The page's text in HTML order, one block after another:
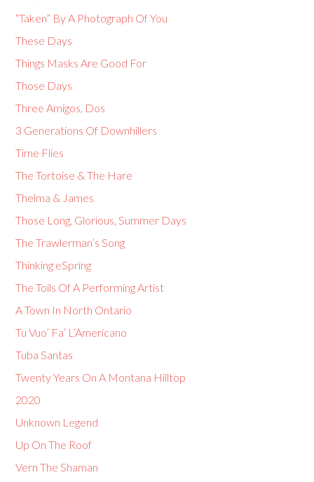
“Taken” By A Photograph Of You
These Days
Things Masks Are Good For
Those Days
Three Amigos, Dos
3 Generations Of Downhillers
Time Flies
The Tortoise & The Hare
Thelma & James
Those Long, Glorious, Summer Days
The Trawlerman’s Song
Thinking eSpring
The Toils Of A Performing Artist
A Town In North Ontario
Tu Vuo’ Fa’ L’Americano
Tuba Santas
Twenty Years On A Montana Hilltop
2020
Unknown Legend
Up On The Roof
Vern The Shaman